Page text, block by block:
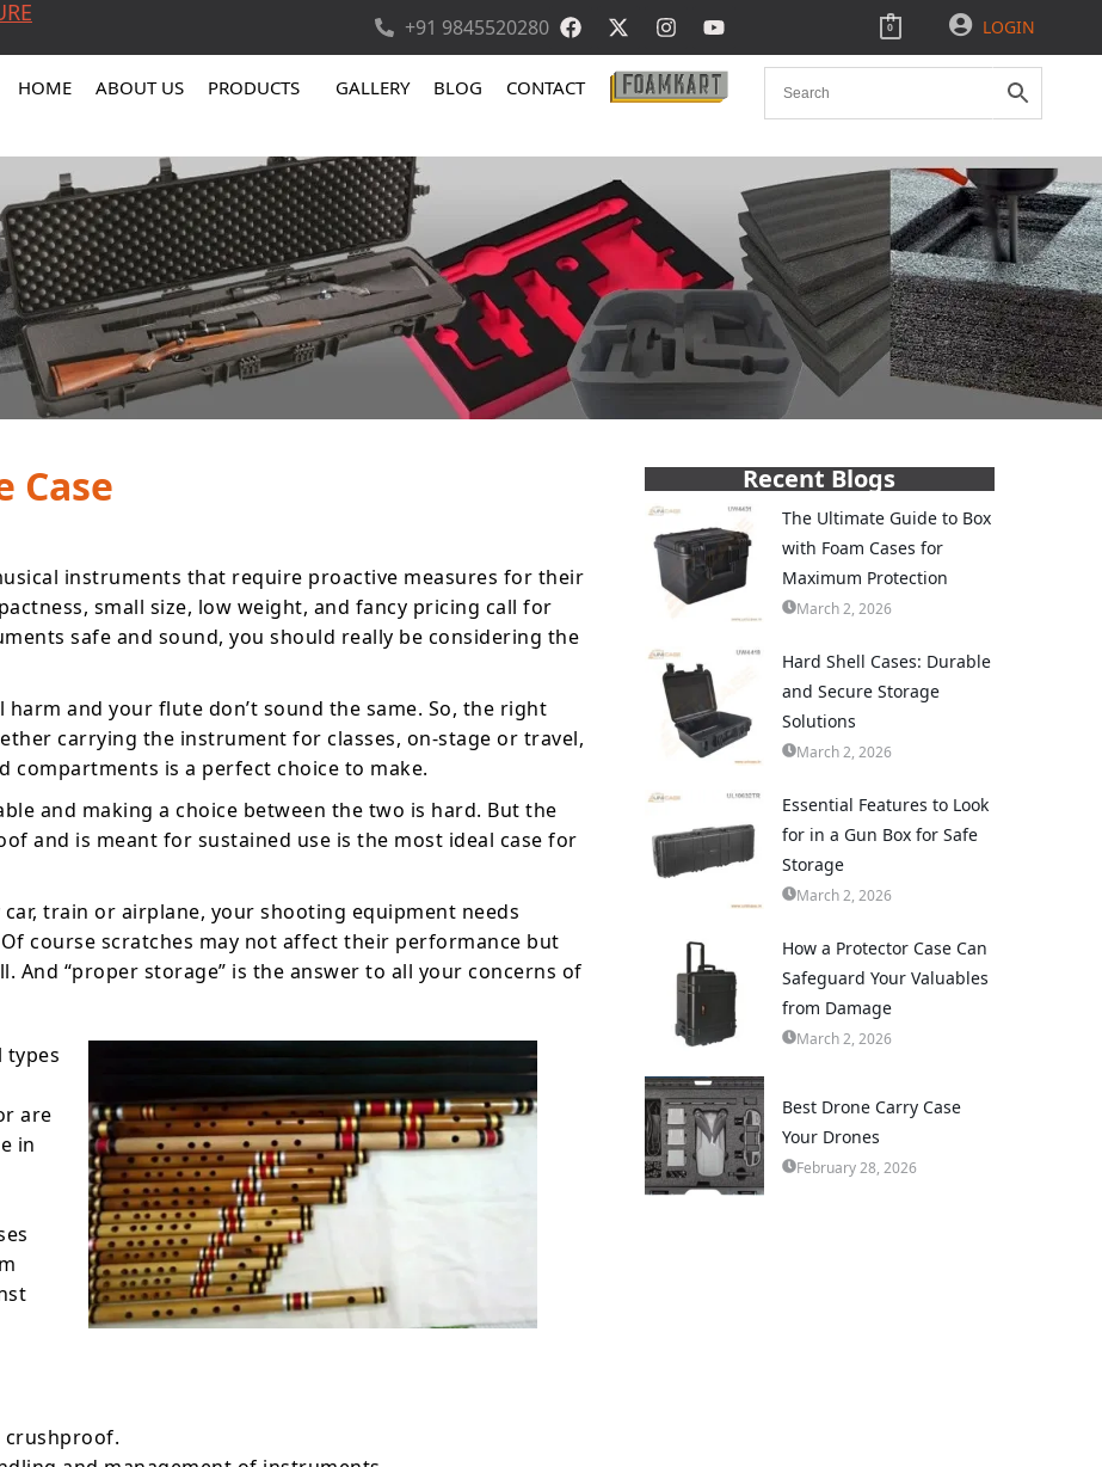
+91 9845520280 0 LOGIN
HOME ABOUT US PRODUCTS GALLERY BLOG CONTACT
Recent Blogs
The Ultimate Guide to Box
with Foam Cases for
Maximum Protection
March 2, 2026
Hard Shell Cases: Durable
and Secure Storage
Solutions
March 2, 2026
Essential Features to Look
for in a Gun Box for Safe
Storage
March 2, 2026
How a Protector Case Can
Safeguard Your Valuables
from Damage
March 2, 2026
Best Drone Carry Case
Your Drones
February 28, 2026
Case
instruments that require proactive measures for their
small size, low weight, and fancy pricing call for
safe and sound, you should really be considering the
and your flute don’t sound the same. So, the right
carrying the instrument for classes, on-stage or travel,
compartments is a perfect choice to make.
and making a choice between the two is hard. But the
and is meant for sustained use is the most ideal case for
train or airplane, your shooting equipment needs
course scratches may not affect their performance but
“proper storage” is the answer to all your concerns of
types
are
in
crushproof.